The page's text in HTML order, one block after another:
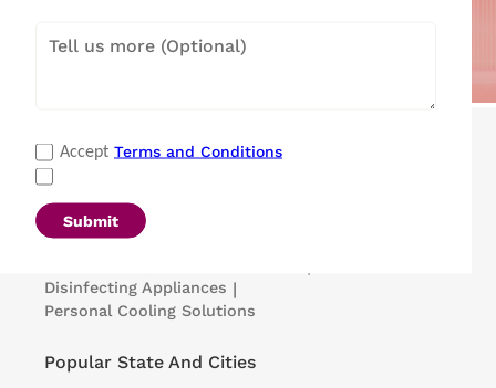
Accept Terms and Conditions
Submit
Refrigerators
Microwave Ovens
Portable Insulin Cooler
Disinfecting Appliances |
Personal Cooling Solutions
Popular State And Cities